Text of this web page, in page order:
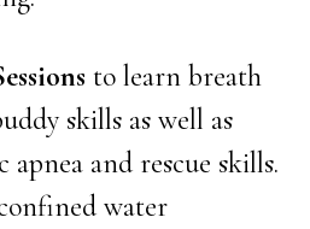
to learn breath
skills as well as
and rescue skills.
water